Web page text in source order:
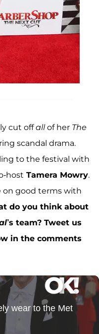
cut offallof her The
scandal drama.
to the festival with
host Tamera Mowry.
on good terms with
do you think about
’s team? Tweet us
in the comments